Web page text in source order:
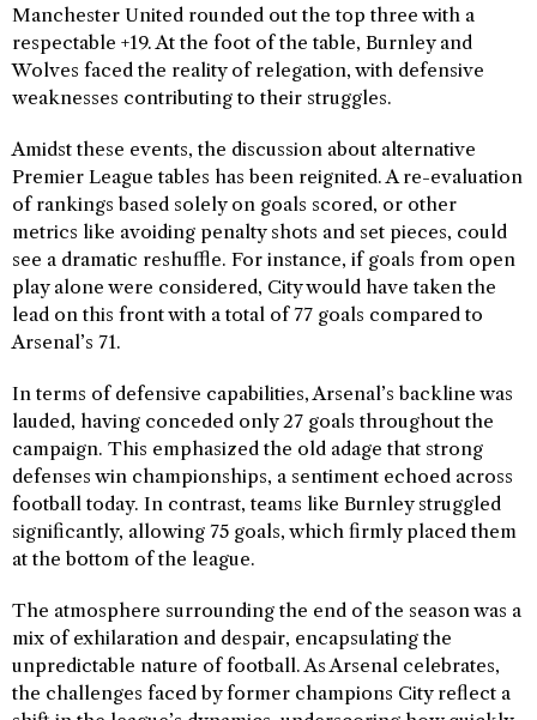
Manchester United rounded out the top three with a
respectable +19. At the foot of the table, Burnley and
Wolves faced the reality of relegation, with defensive
weaknesses contributing to their struggles.
Amidst these events, the discussion about alternative
Premier League tables has been reignited. A re-evaluation
of rankings based solely on goals scored, or other
metrics like avoiding penalty shots and set pieces, could
see a dramatic reshuffle. For instance, if goals from open
play alone were considered, City would have taken the
lead on this front with a total of 77 goals compared to
Arsenal’s 71.
In terms of defensive capabilities, Arsenal’s backline was
lauded, having conceded only 27 goals throughout the
campaign. This emphasized the old adage that strong
defenses win championships, a sentiment echoed across
football today. In contrast, teams like Burnley struggled
significantly, allowing 75 goals, which firmly placed them
at the bottom of the league.
The atmosphere surrounding the end of the season was a
mix of exhilaration and despair, encapsulating the
unpredictable nature of football. As Arsenal celebrates,
the challenges faced by former champions City reflect a